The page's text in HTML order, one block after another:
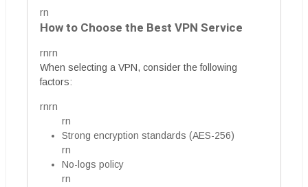
rn
How to Choose the Best VPN Service
rnrn
When selecting a VPN, consider the following
factors:
rnrn
rn
Strong encryption standards (AES-256)
rn
No-logs policy
rn